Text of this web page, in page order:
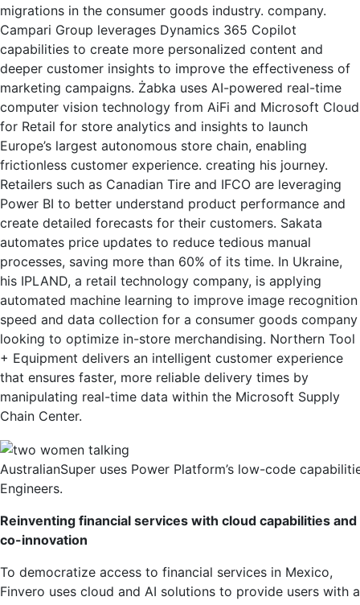
migrations in the consumer goods industry. company.
Campari Group leverages Dynamics 365 Copilot
capabilities to create more personalized content and
deeper customer insights to improve the effectiveness of
marketing campaigns. Żabka uses AI-powered real-time
computer vision technology from AiFi and Microsoft Cloud
for Retail for store analytics and insights to launch
Europe’s largest autonomous store chain, enabling
frictionless customer experience. creating his journey.
Retailers such as Canadian Tire and IFCO are leveraging
Power BI to better understand product performance and
create detailed forecasts for their customers. Sakata
automates price updates to reduce tedious manual
processes, saving more than 60% of its time. In Ukraine,
his IPLAND, a retail technology company, is applying
automated machine learning to improve image recognition
speed and data collection for a consumer goods company
looking to optimize in-store merchandising. Northern Tool
+ Equipment delivers an intelligent customer experience
that ensures faster, more reliable delivery times by
manipulating real-time data within the Microsoft Supply
Chain Center.
AustralianSuper uses Power Platform’s low-code
Engineers.
Reinventing financial services with cloud capabilities and
co-innovation
To democratize access to financial services in Mexico,
Finvero uses cloud and AI solutions to provide users with a